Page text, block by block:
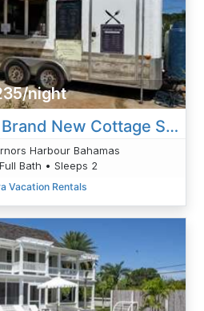
night
Moonlit Escape - Brand New Cottage Steps From Caribbean-Side
Harbour Bahamas
Bath • Sleeps 2
Vacation Rentals